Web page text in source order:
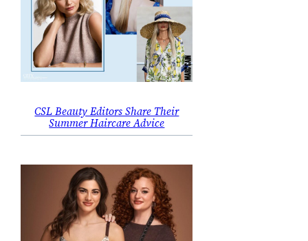
CSL Beauty Editors Share Their
Summer Haircare Advice